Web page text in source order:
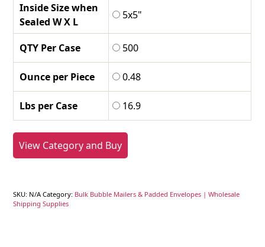
Inside Size when
Sealed W X L
5x5"
QTY Per Case 500
Ounce per Piece 0.48
Lbs per Case 16.9
View Category and Buy
SKU: N/A Category: Bulk Bubble Mailers & Padded Envelopes | Wholesale
Shipping Supplies